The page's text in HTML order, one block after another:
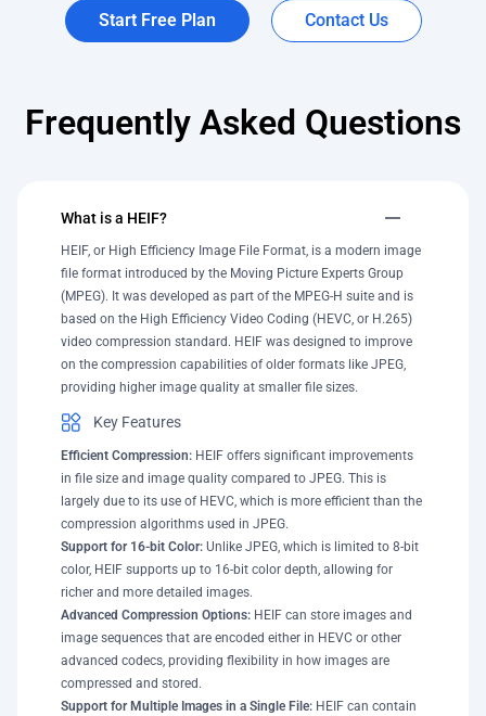
Start Free Plan Contact Us
Frequently Asked Questions
What is a HEIF?
HEIF, or High Efficiency Image File Format, is a modern image
file format introduced by the Moving Picture Experts Group
(MPEG). It was developed as part of the MPEG-H suite and is
based on the High Efficiency Video Coding (HEVC, or H.265)
video compression standard. HEIF was designed to improve
on the compression capabilities of older formats like JPEG,
providing higher image quality at smaller file sizes.
Key Features
Efficient Compression: HEIF offers significant improvements
in file size and image quality compared to JPEG. This is
largely due to its use of HEVC, which is more efficient than the
compression algorithms used in JPEG.
Support for 16-bit Color: Unlike JPEG, which is limited to 8-bit
color, HEIF supports up to 16-bit color depth, allowing for
richer and more detailed images.
Advanced Compression Options: HEIF can store images and
image sequences that are encoded either in HEVC or other
advanced codecs, providing flexibility in how images are
compressed and stored.
Support for Multiple Images in a Single File: HEIF can contain